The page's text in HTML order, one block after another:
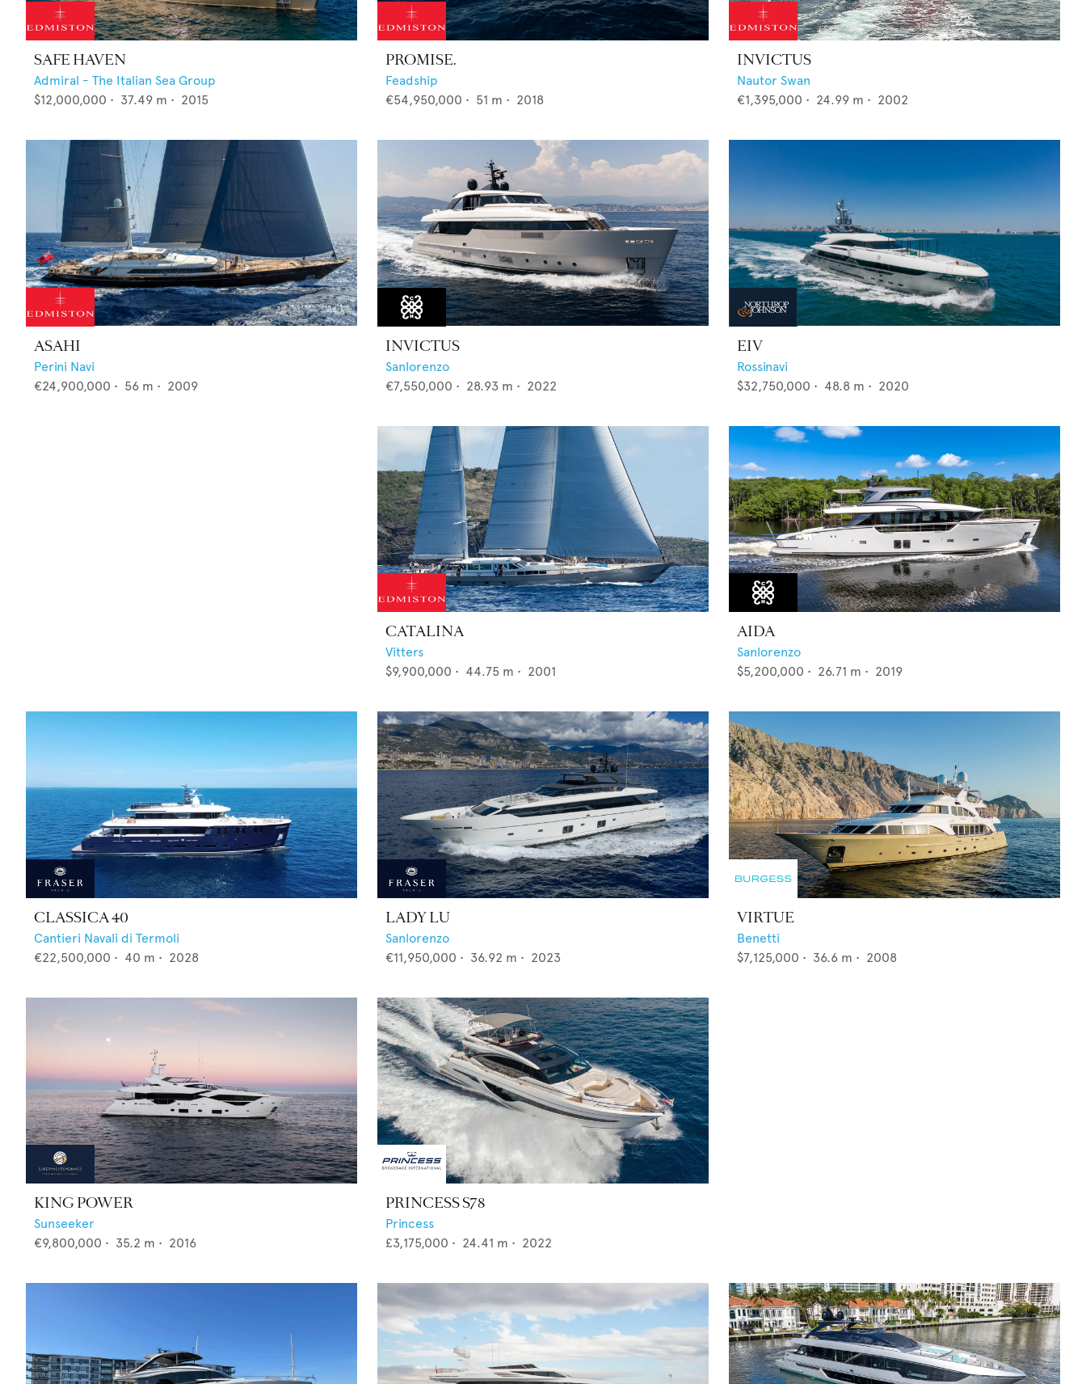
SAFE HAVEN
Admiral - The Italian Sea Group
$12,000,000 • 37.49 m • 2015
PROMISE.
Feadship
€54,950,000 • 51 m • 2018
INVICTUS
Nautor Swan
€1,395,000 • 24.99 m • 2002
ASAHI
Perini Navi
€24,900,000 • 56 m • 2009
INVICTUS
Sanlorenzo
€7,550,000 • 28.93 m • 2022
EIV
Rossinavi
$32,750,000 • 48.8 m • 2020
CATALINA
Vitters
$9,900,000 • 44.75 m • 2001
AIDA
Sanlorenzo
$5,200,000 • 26.71 m • 2019
CLASSICA 40
Cantieri Navali di Termoli
€22,500,000 • 40 m • 2028
LADY LU
Sanlorenzo
€11,950,000 • 36.92 m • 2023
VIRTUE
Benetti
$7,125,000 • 36.6 m • 2008
KING POWER
Sunseeker
€9,800,000 • 35.2 m • 2016
PRINCESS S78
Princess
£3,175,000 • 24.41 m • 2022